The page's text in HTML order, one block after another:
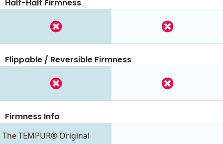
Half-Half Firmness
Flippable / Reversible Firmness
Firmness Info
The TEMPUR® Original